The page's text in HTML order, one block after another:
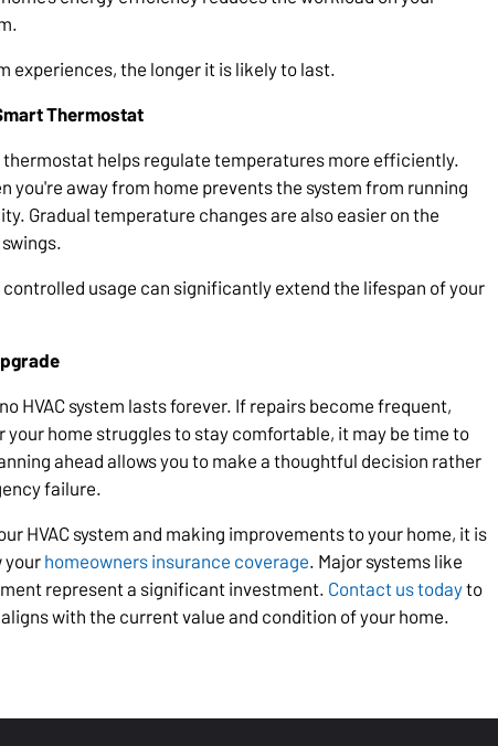
experiences, the longer it is likely to last.
Thermostat
thermostat helps regulate temperatures more efficiently.
you're away from home prevents the system from running
Gradual temperature changes are also easier on the
usage can significantly extend the lifespan of your
HVAC system lasts forever. If repairs become frequent,
your home struggles to stay comfortable, it may be time to
ahead allows you to make a thoughtful decision rather
failure.
HVAC system and making improvements to your home, it is
your homeowners insurance coverage. Major systems like
represent a significant investment. Contact us todayto
with the current value and condition of your home.